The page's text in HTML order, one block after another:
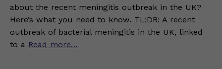
about the recent meningitis outbreak in the UK?
Here’s what you need to know. TL;DR: A recent
outbreak of bacterial meningitis in the UK, linked
to a Read more…